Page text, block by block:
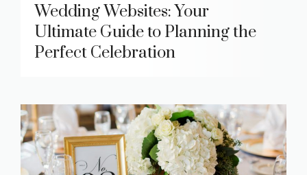
Wedding Websites: Your
Ultimate Guide to Planning the
Perfect Celebration